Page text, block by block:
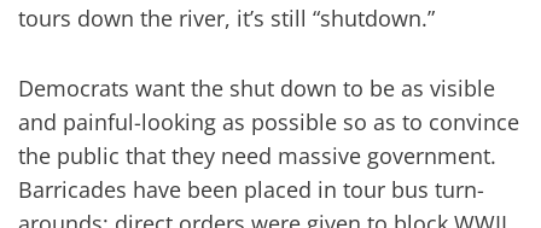
tours down the river, it’s still “shutdown.”
Democrats want the shut down to be as visible
and painful-looking as possible so as to convince
the public that they need massive government.
Barricades have been placed in tour bus turn-